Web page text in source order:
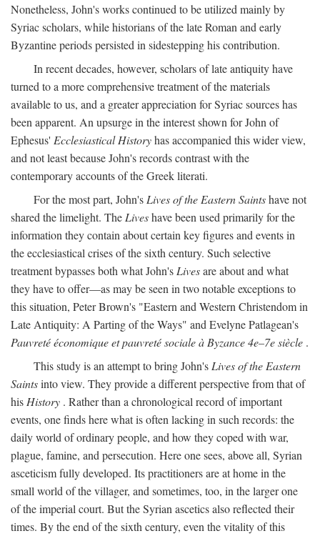
Nonetheless, John's works continued to be utilized mainly by
Syriac scholars, while historians of the late Roman and early
Byzantine periods persisted in sidestepping his contribution.
In recent decades, however, scholars of late antiquity have
turned to a more comprehensive treatment of the materials
available to us, and a greater appreciation for Syriac sources has
been apparent. An upsurge in the interest shown for John of
Ephesus' Ecclesiastical Historyhas accompanied this wider view,
and not least because John's records contrast with the
contemporary accounts of the Greek literati.
For the most part, John's Lives of the Eastern Saintshave not
shared the limelight. The Liveshave been used primarily for the
information they contain about certain key figures and events in
the ecclesiastical crises of the sixth century. Such selective
treatment bypasses both what John's Livesare about and what
they have to offer—as may be seen in two notable exceptions to
this situation, Peter Brown's "Eastern and Western Christendom in
Late Antiquity: A Parting of the Ways" and Evelyne Patlagean's
Pauvreté économique et pauvreté sociale à Byzance 4e–7e siècle .
This study is an attempt to bring John's Lives of the Eastern
Saintsinto view. They provide a different perspective from that of
his History . Rather than a chronological record of important
events, one finds here what is often lacking in such records: the
daily world of ordinary people, and how they coped with war,
plague, famine, and persecution. Here one sees, above all, Syrian
asceticism fully developed. Its practitioners are at home in the
small world of the villager, and sometimes, too, in the larger one
of the imperial court. But the Syrian ascetics also reflected their
times. By the end of the sixth century, even the vitality of this